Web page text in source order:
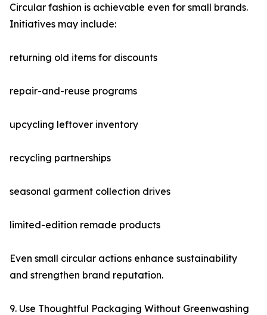
Circular fashion is achievable even for small brands.
Initiatives may include:
returning old items for discounts
repair-and-reuse programs
upcycling leftover inventory
recycling partnerships
seasonal garment collection drives
limited-edition remade products
Even small circular actions enhance sustainability
and strengthen brand reputation.
9. Use Thoughtful Packaging Without Greenwashing